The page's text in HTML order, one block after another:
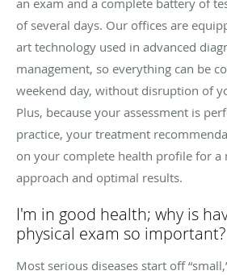
an exam and a complete battery of
of several days. Our offices are
art technology used in advanced
management, so everything can be
weekend day, without disruption of
Plus, because your assessment is
practice, your treatment
on your complete health profile for a
approach and optimal results.
I'm in good health; why is
physical exam so important?
Most serious diseases start off